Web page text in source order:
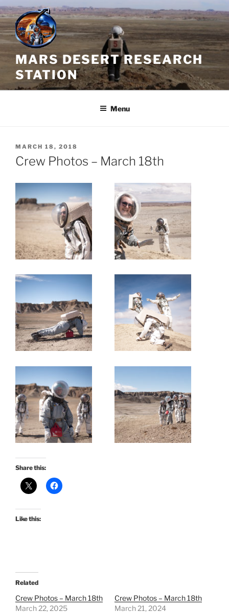
Skip
to
content
MARS DESERT RESEARCH
STATION
Menu
POSTED
ON
MARCH 18, 2018
Crew Photos – March 18th
Share this:
Like this:
Related
Crew Photos – March 18th
March 22, 2025
Crew Photos – March 18th
March 21, 2024